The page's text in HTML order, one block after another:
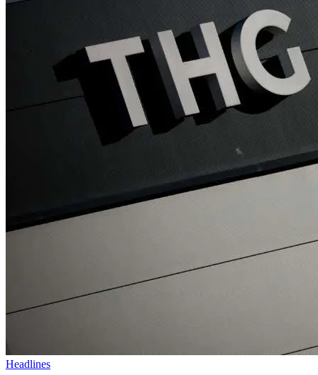
Headlines